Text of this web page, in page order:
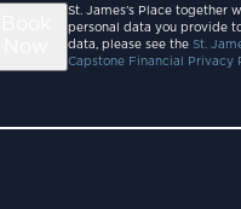
St. James’s Place together
personal data you provide
data, please see the St.
Capstone Financial Privacy